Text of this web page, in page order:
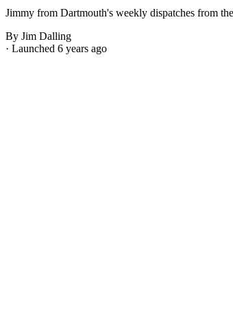
Jimmy from Dartmouth's weekly dispatches from
By Jim Dalling
· Launched 6 years ago